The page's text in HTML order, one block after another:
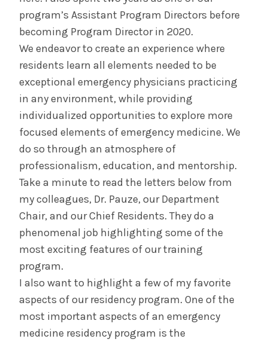
program’s Assistant Program Directors before
becoming Program Director in 2020.
We endeavor to create an experience where
residents learn all elements needed to be
exceptional emergency physicians practicing
in any environment, while providing
individualized opportunities to explore more
focused elements of emergency medicine. We
do so through an atmosphere of
professionalism, education, and mentorship.
Take a minute to read the letters below from
my colleagues, Dr. Pauze, our Department
Chair, and our Chief Residents. They do a
phenomenal job highlighting some of the
most exciting features of our training
program.
I also want to highlight a few of my favorite
aspects of our residency program. One of the
most important aspects of an emergency
medicine residency program is the